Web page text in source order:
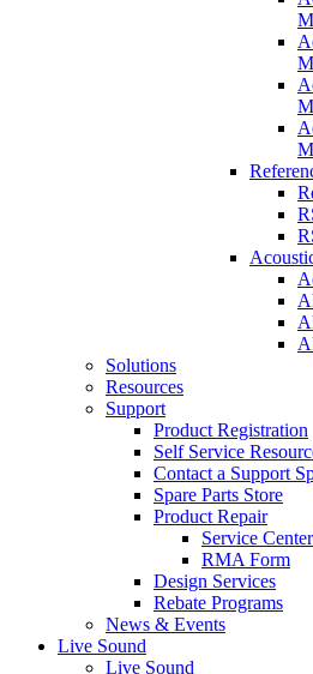
Solutions
Resources
Support
Product Registration
Self Service
Contact a Support
Spare Parts Store
Product Repair
Service
RMA Form
Design Services
Rebate Programs
News & Events
Live Sound
Live Sound